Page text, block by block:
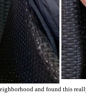
and found this